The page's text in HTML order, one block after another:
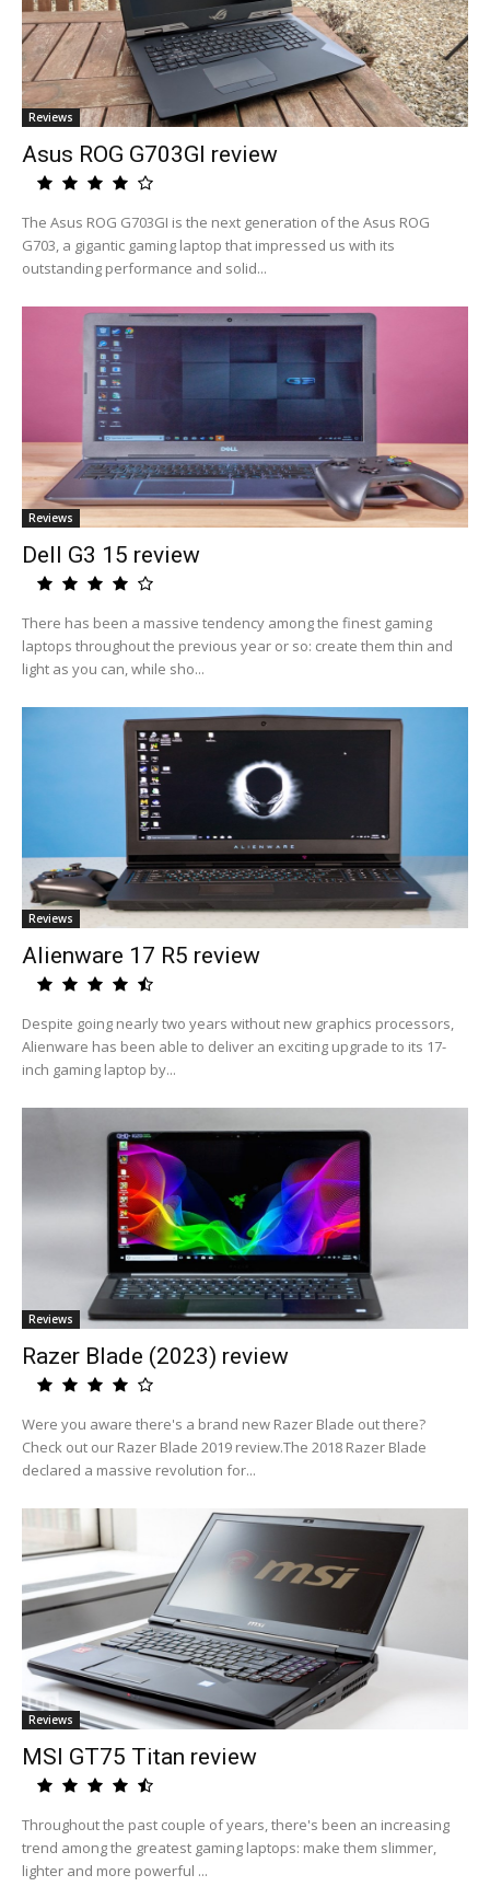
Reviews
Asus ROG G703GI review
The Asus ROG G703GI is the next generation of the Asus ROG
G703, a gigantic gaming laptop that impressed us with its
outstanding performance and solid...
Reviews
Dell G3 15 review
There has been a massive tendency among the finest gaming
laptops throughout the previous year or so: create them thin and
light as you can, while sho...
Reviews
Alienware 17 R5 review
Despite going nearly two years without new graphics processors,
Alienware has been able to deliver an exciting upgrade to its 17-
inch gaming laptop by...
Reviews
Razer Blade (2023) review
Were you aware there's a brand new Razer Blade out there?
Check out our Razer Blade 2019 review.The 2018 Razer Blade
declared a massive revolution for...
Reviews
MSI GT75 Titan review
Throughout the past couple of years, there's been an increasing
trend among the greatest gaming laptops: make them slimmer,
lighter and more powerful ...